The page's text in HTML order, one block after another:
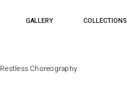
GALLERY COLLECTIONS
Restless Choreography